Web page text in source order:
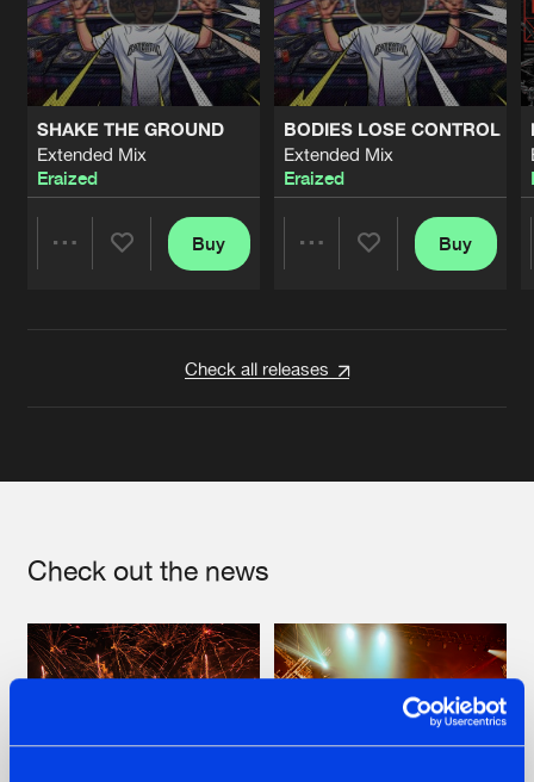
SHAKE THE GROUND
Extended Mix
Eraized
Buy
BODIES LOSE CONTROL
Extended Mix
Eraized
Buy
Check all releases
Check out the news